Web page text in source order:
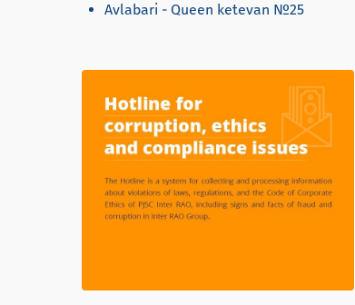
Avlabari - Queen ketevan №25